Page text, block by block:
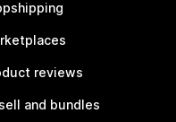
reviews
and bundles